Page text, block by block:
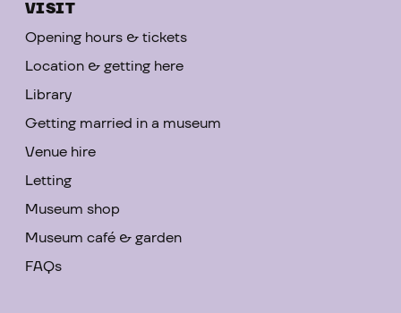
VISIT
Opening hours & tickets
Location & getting here
Library
Getting married in a museum
Venue hire
Letting
Museum shop
Museum café & garden
FAQs